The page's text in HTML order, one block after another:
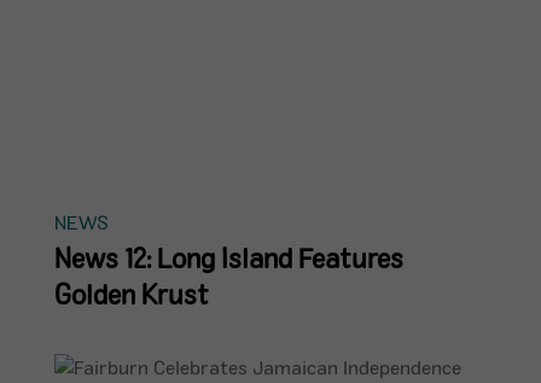
NEWS
News 12: Long Island Features
Golden Krust